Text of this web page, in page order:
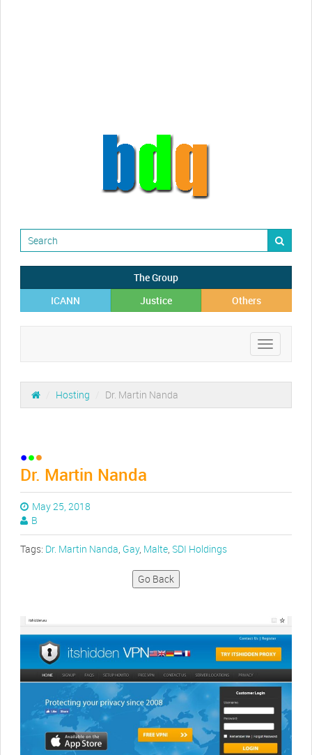
The Group
ICANN
Justice Others
Toggle
navigation
Hosting Dr. Martin Nanda
Dr. Martin Nanda
May 25, 2018
B
Tags: Dr. Martin Nanda, Gay, Malte, SDI Holdings
Go Back